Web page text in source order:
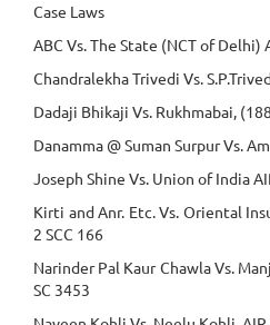
Case Laws
ABC Vs. The State (NCT of Delhi)
Chandralekha Trivedi Vs.
Dadaji Bhikaji Vs. Rukhmabai,
Danamma @ Suman Surpur Vs.
Joseph Shine Vs. Union of India
Kirti and Anr. Etc. Vs. Oriental
2 SCC 166
Narinder Pal Kaur Chawla Vs.
SC 3453